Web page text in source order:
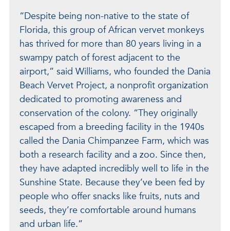
“Despite being non-native to the state of
Florida, this group of African vervet monkeys
has thrived for more than 80 years living in a
swampy patch of forest adjacent to the
airport,” said Williams, who founded the Dania
Beach Vervet Project, a nonprofit organization
dedicated to promoting awareness and
conservation of the colony. “They originally
escaped from a breeding facility in the 1940s
called the Dania Chimpanzee Farm, which was
both a research facility and a zoo. Since then,
they have adapted incredibly well to life in the
Sunshine State. Because they’ve been fed by
people who offer snacks like fruits, nuts and
seeds, they’re comfortable around humans
and urban life.”